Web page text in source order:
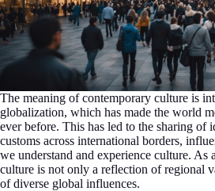
The meaning of contemporary culture is
globalization, which has made the world
ever before. This has led to the sharing of
customs across international borders,
we understand and experience culture. As
culture is not only a reflection of regional
of diverse global influences.